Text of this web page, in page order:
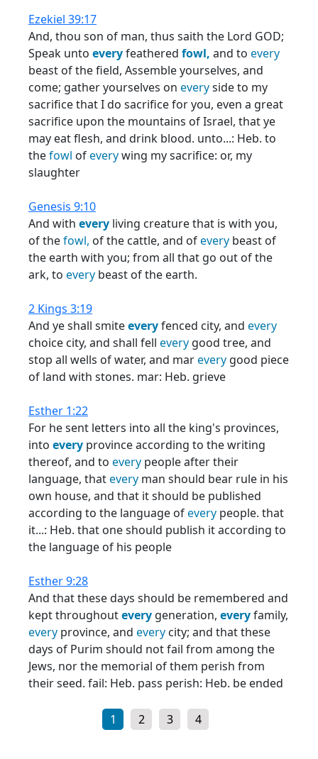
Ezekiel 39:17
And, thou son of man, thus saith the Lord GOD;
Speak unto everyfeathered fowl, and to every
beast of the field, Assemble yourselves, and
come; gather yourselves on everyside to my
sacrifice that I do sacrifice for you, even a great
sacrifice upon the mountains of Israel, that ye
may eat flesh, and drink blood. unto...: Heb. to
thefowl ofeverywing my sacrifice: or, my
slaughter
Genesis 9:10
And with every living creature that is with you,
of thefowl, of the cattle, and ofevery beast of
the earth with you; from all that go out of the
ark, to every beast of the earth.
2 Kings 3:19
And ye shall smiteeveryfenced city, and every
choice city, and shall fell every good tree, and
stop all wells of water, and marevery good piece
of land with stones. mar: Heb. grieve
Esther 1:22
For he sent letters into all the king's provinces,
into every province according to the writing
thereof, and to every people after their
language, thatevery man should bear rule in his
own house, and that it should be published
according to the language ofevery people. that
it...: Heb. that one should publish it according to
the language of his people
Esther 9:28
And that these days should be remembered and
kept throughoutevery generation, everyfamily,
every province, and every city; and that these
days of Purim should not fail from among the
Jews, nor the memorial of them perish from
their seed. fail: Heb. pass perish: Heb. be ended
1 2 3 4